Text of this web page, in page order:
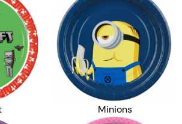
Minions